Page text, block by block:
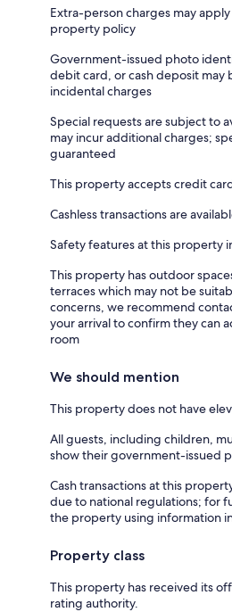
Extra-person charges may
property policy
Government-issued photo
debit card, or cash deposit
incidental charges
Special requests are subject to
may incur additional charges;
guaranteed
This property accepts credit
Cashless transactions are
Safety features at this property
This property has outdoor
terraces which may not be
concerns, we recommend
your arrival to confirm they can
room
We should mention
This property does not have
All guests, including children,
show their government-issued
Cash transactions at this
due to national regulations; for
the property using information
Property class
This property has received its
rating authority.